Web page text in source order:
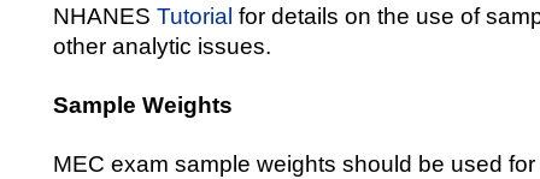
NHANES Tutorial for details on the use of
other analytic issues.
Sample Weights
MEC exam sample weights should be used